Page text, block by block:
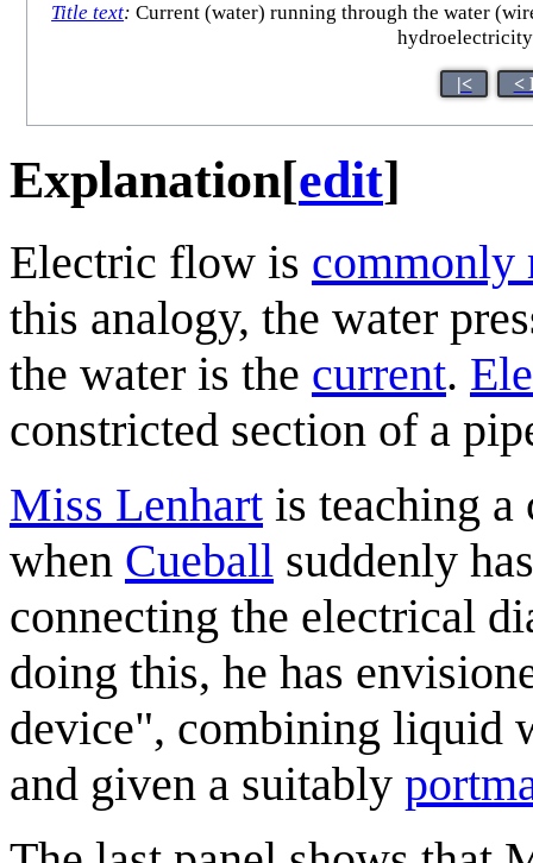
Title text: Current (water) running through the water
hydroelectricity
|< <
Explanation[edit]
Electric flow is commonly
this analogy, the water
the water is the current.
constricted section of a
Miss Lenhart is teaching a
when Cueball suddenly
connecting the electrical
doing this, he has
device", combining liquid
and given a suitably